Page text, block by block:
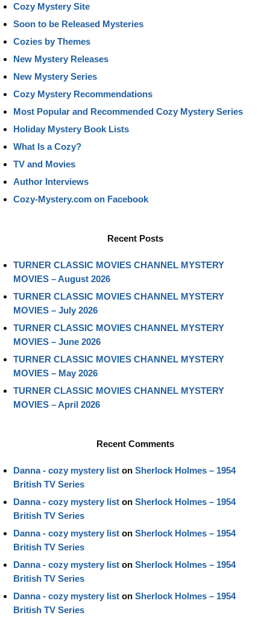
Cozy Mystery Site
Soon to be Released Mysteries
Cozies by Themes
New Mystery Releases
New Mystery Series
Cozy Mystery Recommendations
Most Popular and Recommended Cozy Mystery Series
Holiday Mystery Book Lists
What Is a Cozy?
TV and Movies
Author Interviews
Cozy-Mystery.com on Facebook
Recent Posts
TURNER CLASSIC MOVIES CHANNEL MYSTERY
MOVIES – August 2026
TURNER CLASSIC MOVIES CHANNEL MYSTERY
MOVIES – July 2026
TURNER CLASSIC MOVIES CHANNEL MYSTERY
MOVIES – June 2026
TURNER CLASSIC MOVIES CHANNEL MYSTERY
MOVIES – May 2026
TURNER CLASSIC MOVIES CHANNEL MYSTERY
MOVIES – April 2026
Recent Comments
Danna - cozy mystery list on Sherlock Holmes – 1954
British TV Series
Danna - cozy mystery list on Sherlock Holmes – 1954
British TV Series
Danna - cozy mystery list on Sherlock Holmes – 1954
British TV Series
Danna - cozy mystery list on Sherlock Holmes – 1954
British TV Series
Danna - cozy mystery list on Sherlock Holmes – 1954
British TV Series